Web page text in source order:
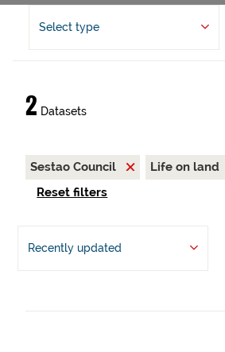
Select type
2 Datasets
Sestao Council Life on land
Reset filters
Recently updated